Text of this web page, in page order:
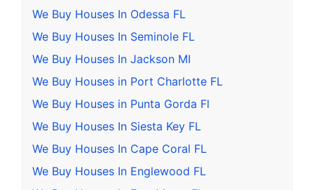
We Buy Houses In Odessa FL
We Buy Houses In Seminole FL
We Buy Houses In Jackson MI
We Buy Houses in Port Charlotte FL
We Buy Houses in Punta Gorda Fl
We Buy Houses In Siesta Key FL
We Buy Houses In Cape Coral FL
We Buy Houses In Englewood FL